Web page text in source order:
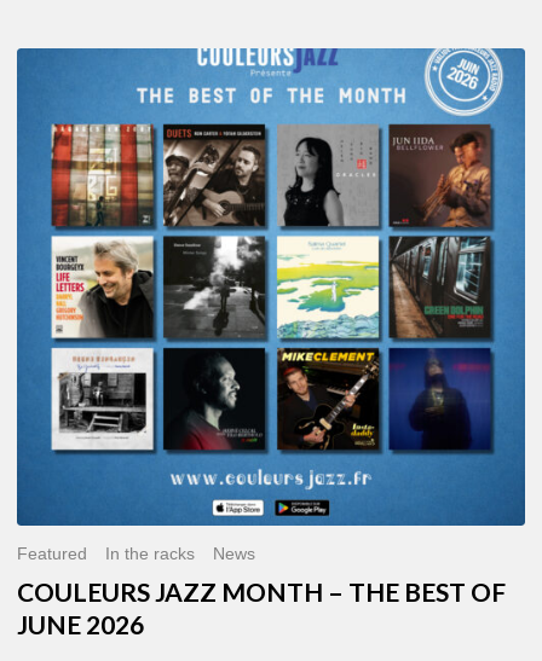
MONTH
THE
BEST
JUNE
2026
Featured In the racks News
COULEURS JAZZ MONTH – THE BEST OF
JUNE 2026